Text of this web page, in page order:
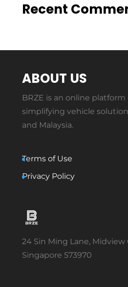
Recent
ABOUT US
BRZE is an online
simplifying vehicle
and Malaysia.
Terms of Use
Privacy Policy
24 Sin Ming Lane, Midview
Singapore 573970